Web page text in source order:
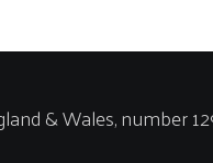
& Wales, number